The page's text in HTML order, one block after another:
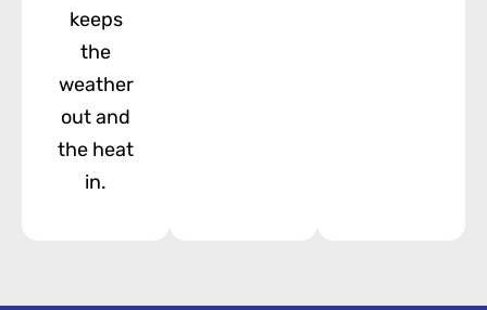
keeps
the
weather
out and
the heat
in.